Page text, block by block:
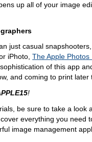
up all of your image
just casual
iPhoto,The Apple Photos
of this app
and coming to print later
!
be sure to take a look
everything you need
image management